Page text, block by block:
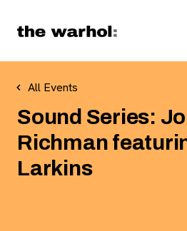
All Events
Sound Series:
Richman
Larkins